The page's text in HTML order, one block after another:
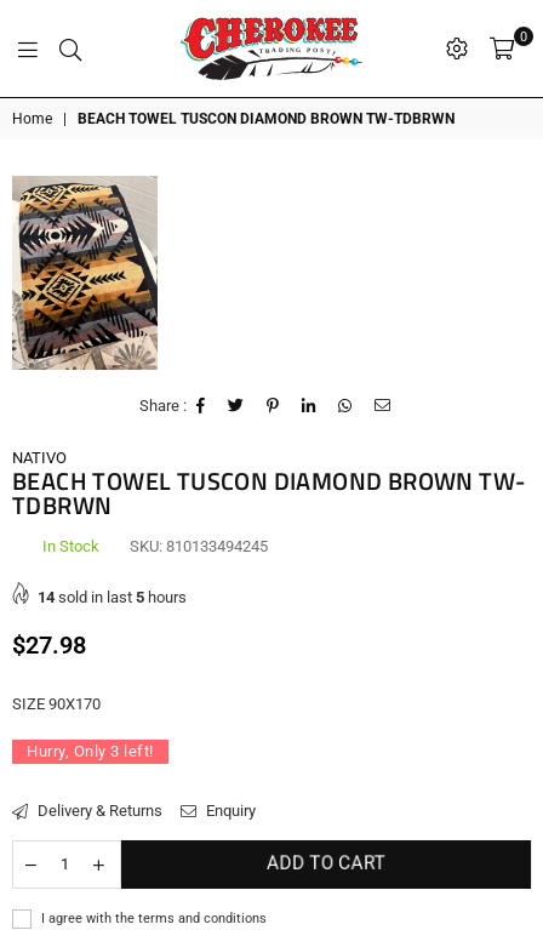
T R A D I N G P O S T
Cherokee
Trading
Post
OK
0
Home BEACH TOWEL TUSCON DIAMOND BROWN TW-TDBRWN
Share :
NATIVO
BEACH TOWEL TUSCON DIAMOND BROWN TW-
TDBRWN
In Stock SKU: 810133494245
14 sold in last 5 hours
Regular
$27.98
SIZE 90X170
Hurry, Only 3 left!
Delivery & Returns Enquiry
ADD TO CART
I agree with the terms and conditions